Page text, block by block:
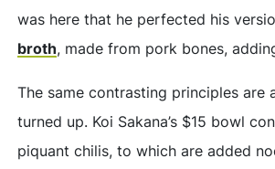
was here that he perfected his
broth, made from pork bones,
The same contrasting principles
turned up. Koi Sakana’s $15 bowl
piquant chilis, to which are added